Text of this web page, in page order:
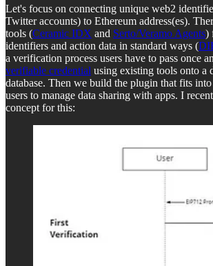
Let's focus on connecting unique web2
Twitter accounts) to Ethereum address(es).
tools (Ceramic IDX and Serto/Veramo Agents)
identifiers and action data in standard ways (
a verification process users have to pass once
verifiable credential using existing tools onto a
database. Then we build the plugin that fits
users to manage data sharing with apps. I
concept for this: